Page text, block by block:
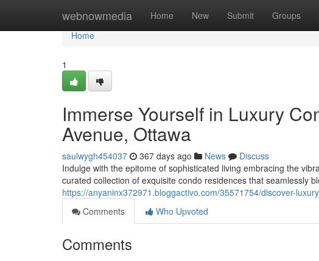
webnowmedia Home New Submit Groups
Home
Home
1
Immerse Yourself in Luxury
Avenue, Ottawa
saulwygh454037 367 days ago News
Discuss
Indulge with the epitome of sophisticated living embracing the
curated collection of exquisite condo residences that seamlessly
https://anyaninx372971.bloggactivo.com/35571754/discover-
Comments
Who Upvoted
Comments